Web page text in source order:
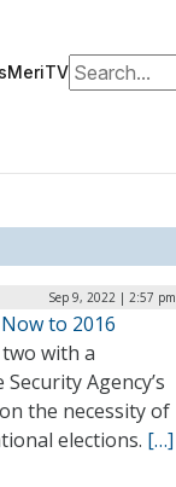
MeriTVSearch for:
Sep 9, 2022 | 2:57 pm
to 2016
with a
Agency’s
the necessity of
elections. […]